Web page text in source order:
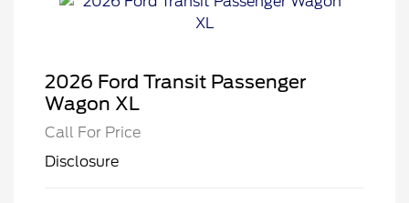
2026 Ford Transit Passenger
Wagon XL
Call For Price
Disclosure